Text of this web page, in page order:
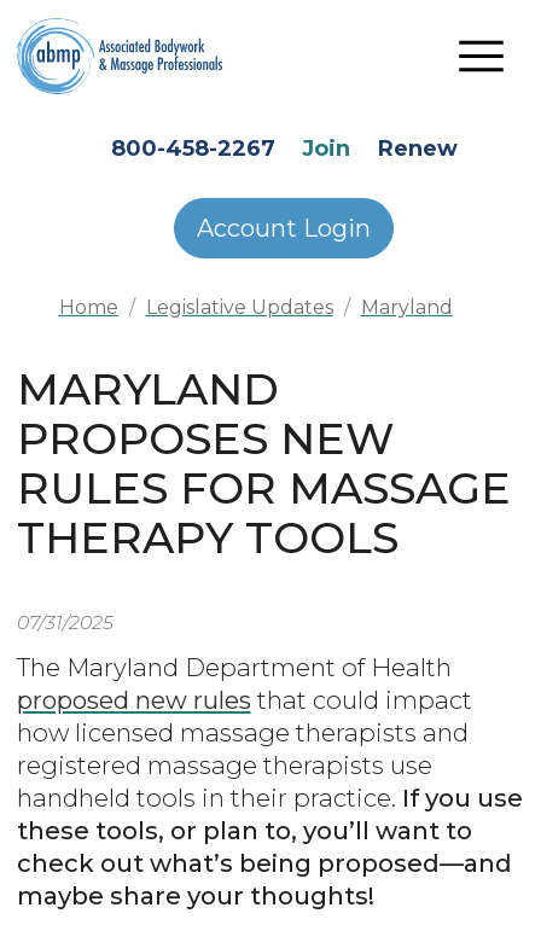
Skip to main content
800-458-2267 Join Renew
Account Login
Home Legislative Updates Maryland
MARYLAND
PROPOSES NEW
RULES FOR MASSAGE
THERAPY TOOLS
07/31/2025
The Maryland Department of Health
proposed new rules that could impact
how licensed massage therapists and
registered massage therapists use
handheld tools in their practice. If you use
these tools, or plan to, you’ll want to
check out what’s being proposed—and
maybe share your thoughts!